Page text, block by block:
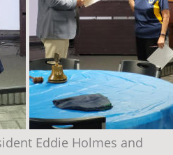
Eddie Holmes and